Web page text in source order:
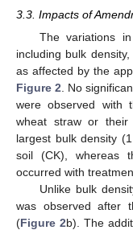
3.3. Impacts of
The variations
including bulk
as affected by the
Figure 2 . No
were observed with
wheat straw or their
largest bulk density
soil (CK), whereas
occurred with
Unlike bulk
was observed after
(Figure 2b). The